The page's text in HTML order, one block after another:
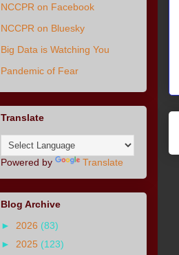
NCCPR on Facebook
NCCPR on Bluesky
Big Data is Watching You
Pandemic of Fear
Translate
Powered by Translate
Blog Archive
► 2026 (83)
► 2025 (123)